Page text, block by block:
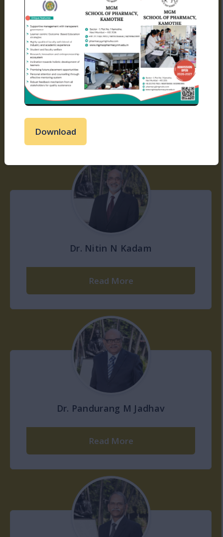
Shri. Ujwal N Kadam
Dr. Nitin N Kadam
Read More
Dr. Pandurang M Jadhav
Read More
Download